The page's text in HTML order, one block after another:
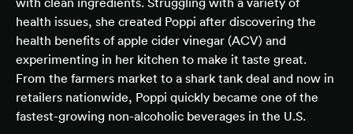
health issues, she created Poppi after discovering the
health benefits of apple cider vinegar (ACV) and
experimenting in her kitchen to make it taste great.
From the farmers market to a shark tank deal and now in
retailers nationwide, Poppi quickly became one of the
fastest-growing non-alcoholic beverages in the U.S.